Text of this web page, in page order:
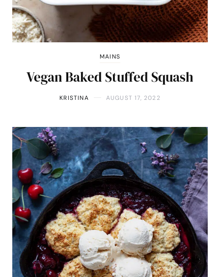
MAINS
Vegan Baked Stuffed Squash
KRISTINA AUGUST 17, 2022